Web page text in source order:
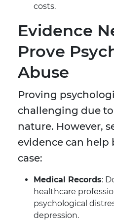
costs.
Evidence
Prove
Abuse
Proving
challenging due
nature. However,
evidence can help
case:
Medical Records:
healthcare
psychological
depression.